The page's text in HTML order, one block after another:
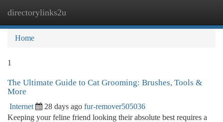
directorylinks2u
Home
1
The Ultimate Guide to Cat Grooming: Brushes, Tools &
More
Internet 28 days ago fur-remover505036
Keeping your feline friend looking their absolute best requires a